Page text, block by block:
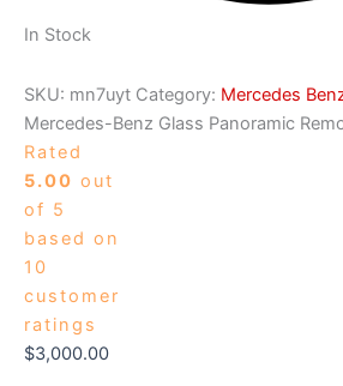
In Stock
SKU: mn7uyt Category: Mercedes
Mercedes-Benz Glass Panoramic
Rated
5.00 out
of 5
based on
10
customer
ratings
$3,000.00